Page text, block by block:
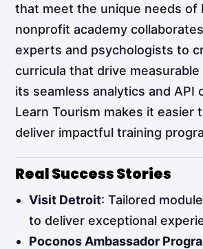
that meet the unique needs of
nonprofit academy
experts and psychologists to
curricula that drive
its seamless analytics and API
Learn Tourism makes it easier
deliver impactful training
Real Success Stories
Visit Detroit: Tailored
to deliver exceptional
Poconos Ambassador